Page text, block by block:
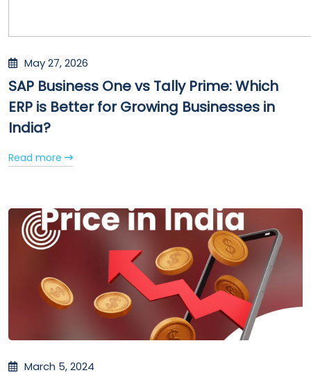
May 27, 2026
SAP Business One vs Tally Prime: Which
ERP is Better for Growing Businesses in
India?
Read more
March 5, 2024